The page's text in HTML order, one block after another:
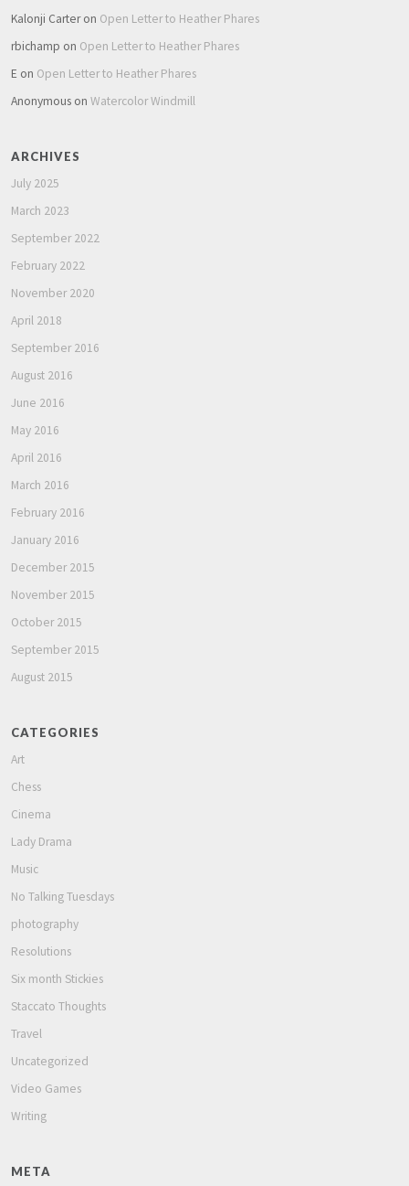
Kalonji Carteron Open Letter to Heather Phares
rbichamp on Open Letter to Heather Phares
E on Open Letter to Heather Phares
Anonymous on Watercolor Windmill
ARCHIVES
July 2025
March 2023
September 2022
February 2022
November 2020
April 2018
September 2016
August 2016
June 2016
May 2016
April 2016
March 2016
February 2016
January 2016
December 2015
November 2015
October 2015
September 2015
August 2015
CATEGORIES
Art
Chess
Cinema
Lady Drama
Music
No Talking Tuesdays
photography
Resolutions
Six month Stickies
Staccato Thoughts
Travel
Uncategorized
Video Games
Writing
META